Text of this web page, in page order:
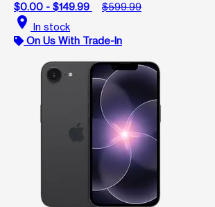
$0.00 - $149.99
$599.99
location_on In stock
On Us With Trade-In